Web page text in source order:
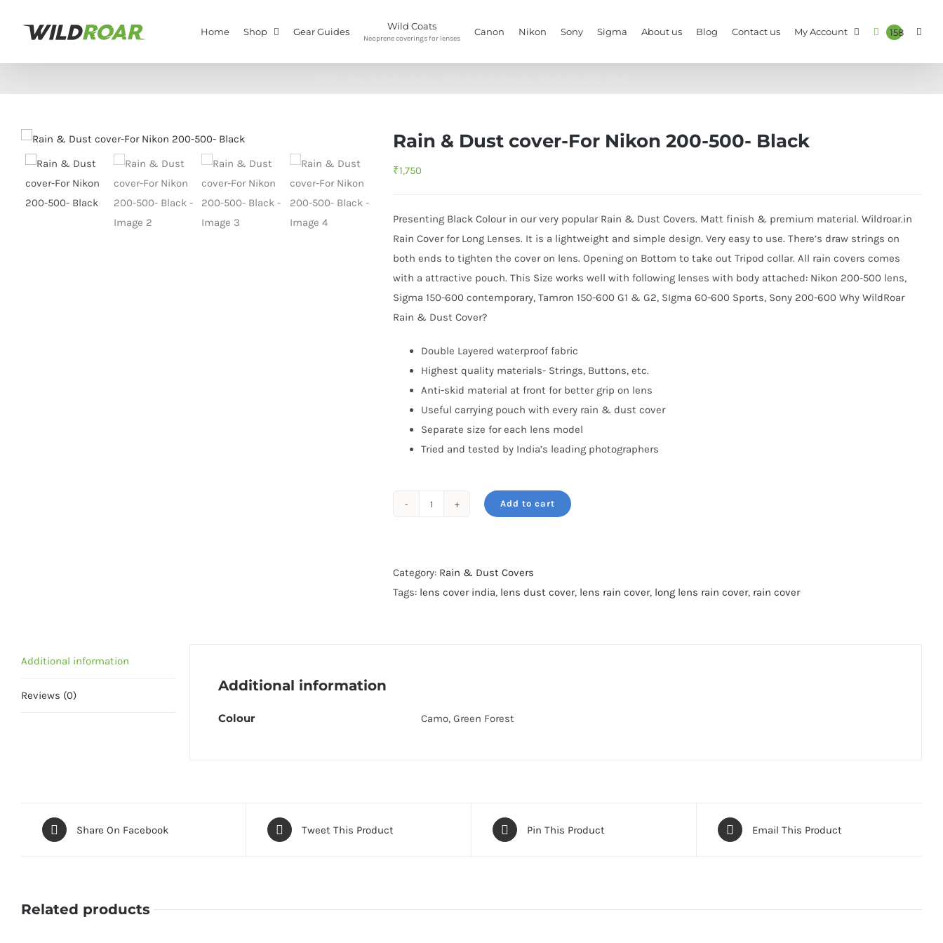
Home Shop Gear Guides
Wild Coats
Neoprene coverings for lenses
Canon Nikon Sony Sigma About us Blog Contact us My Account 158
Rain & Dust cover-For Nikon 200-500- Black
₹1,750
Presenting Black Colour in our very popular Rain & Dust Covers. Matt finish & premium material. Wildroar.in
Rain Cover for Long Lenses. It is a lightweight and simple design. Very easy to use. There’s draw strings on
both ends to tighten the cover on lens. Opening on Bottom to take out Tripod collar. All rain covers comes
with a attractive pouch. This Size works well with following lenses with body attached: Nikon 200-500 lens,
Sigma 150-600 contemporary, Tamron 150-600 G1 & G2, SIgma 60-600 Sports, Sony 200-600 Why WildRoar
Rain & Dust Cover?
Double Layered waterproof fabric
Highest quality materials- Strings, Buttons, etc.
Anti-skid material at front for better grip on lens
Useful carrying pouch with every rain & dust cover
Separate size for each lens model
Tried and tested by India’s leading photographers
cover-
For
Add to cart
Category: Rain & Dust Covers
Tags: lens cover india, lens dust cover, lens rain cover, long lens rain cover, rain cover
Additional information
Reviews (0)
Additional information
Colour Camo, Green Forest
Share On Facebook Tweet This Product Pin This Product Email This Product
Related products